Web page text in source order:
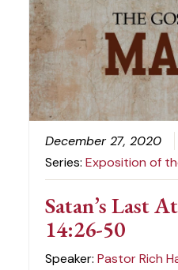
December 27, 2020
Series:Exposition of
Satan’s Last
14:26-50
Speaker:Pastor Rich